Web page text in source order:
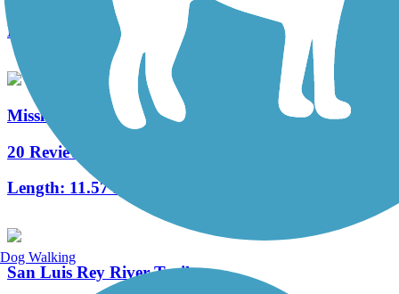
Length:
Mission Bay Bike Path
20 Reviews
Length: 11.57 mi
San Luis Rey River Trail
Dog Walking